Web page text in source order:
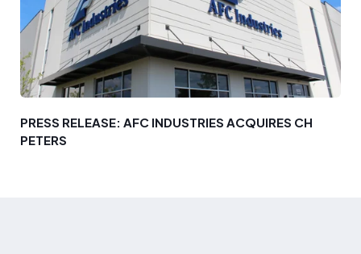
PRESS RELEASE: AFC INDUSTRIES ACQUIRES CH
PETERS